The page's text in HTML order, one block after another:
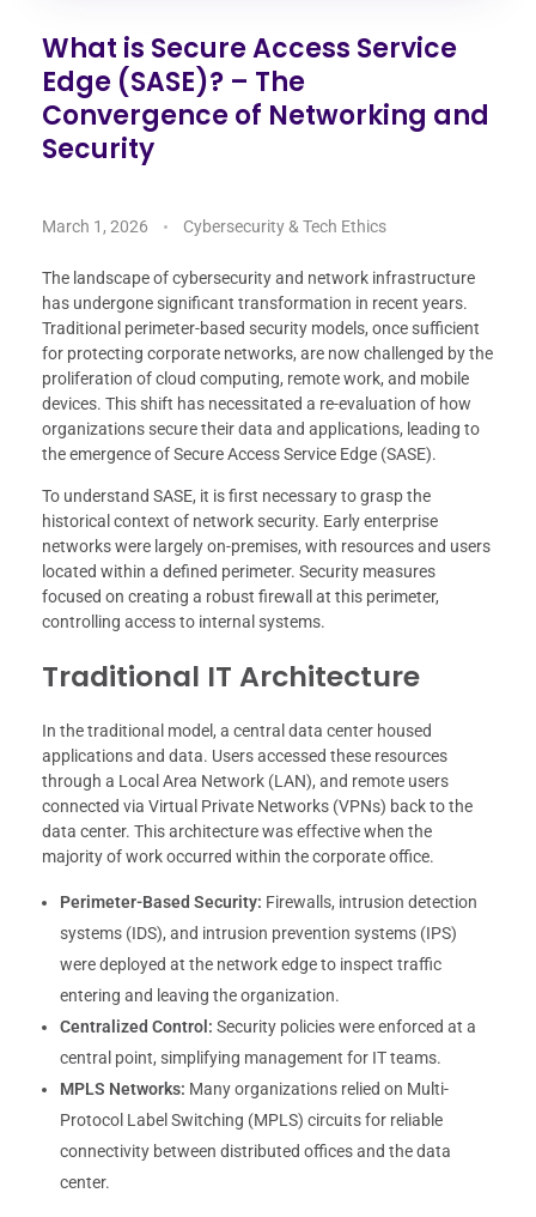
What is Secure Access Service
Edge (SASE)? – The
Convergence of Networking and
Security
March 1, 2026 Cybersecurity & Tech Ethics
The landscape of cybersecurity and network infrastructure
has undergone significant transformation in recent years.
Traditional perimeter-based security models, once sufficient
for protecting corporate networks, are now challenged by the
proliferation of cloud computing, remote work, and mobile
devices. This shift has necessitated a re-evaluation of how
organizations secure their data and applications, leading to
the emergence of Secure Access Service Edge (SASE).
To understand SASE, it is first necessary to grasp the
historical context of network security. Early enterprise
networks were largely on-premises, with resources and users
located within a defined perimeter. Security measures
focused on creating a robust firewall at this perimeter,
controlling access to internal systems.
Traditional IT Architecture
In the traditional model, a central data center housed
applications and data. Users accessed these resources
through a Local Area Network (LAN), and remote users
connected via Virtual Private Networks (VPNs) back to the
data center. This architecture was effective when the
majority of work occurred within the corporate office.
Perimeter-Based Security: Firewalls, intrusion detection
systems (IDS), and intrusion prevention systems (IPS)
were deployed at the network edge to inspect traffic
entering and leaving the organization.
Centralized Control: Security policies were enforced at a
central point, simplifying management for IT teams.
MPLS Networks: Many organizations relied on Multi-
Protocol Label Switching (MPLS) circuits for reliable
connectivity between distributed offices and the data
center.